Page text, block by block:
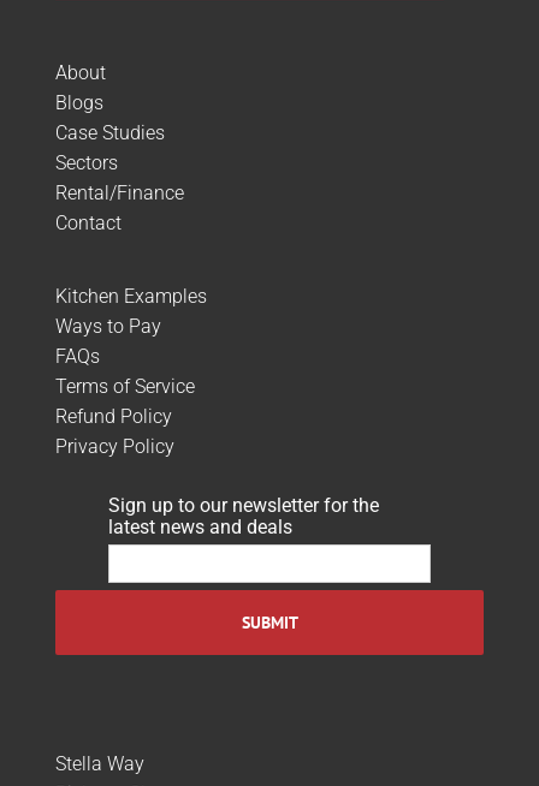
About
Blogs
Case Studies
Sectors
Rental/Finance
Contact
Kitchen Examples
Ways to Pay
FAQs
Terms of Service
Refund Policy
Privacy Policy
Sign up to our newsletter for the
latest news and deals
Stella Way